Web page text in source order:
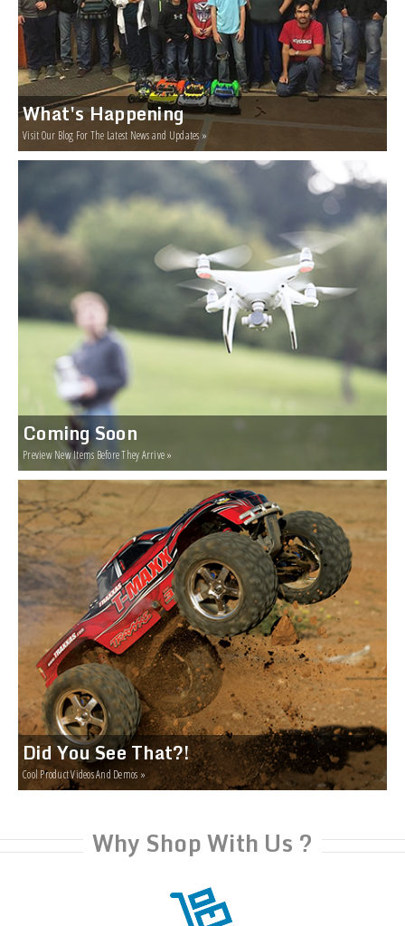
What's Happening
Visit Our Blog For The Latest News and Updates »
Coming Soon
Preview New Items Before They Arrive »
Did You See That?!
Cool Product Videos And Demos »
Why Shop With Us ?